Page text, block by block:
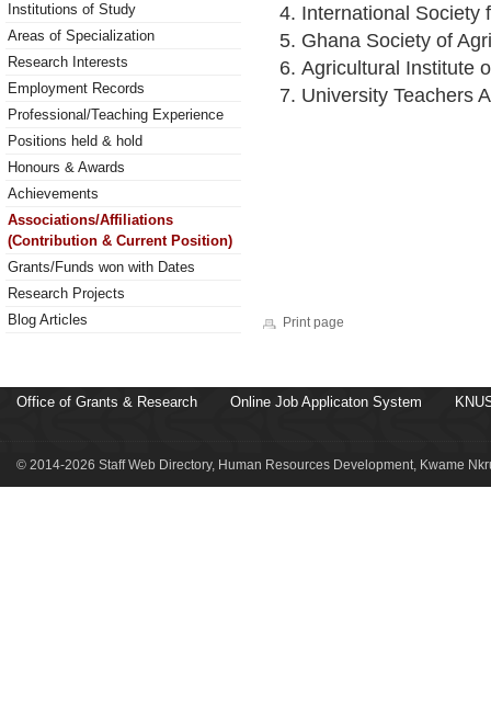
Institutions of Study
Areas of Specialization
Research Interests
Employment Records
Professional/Teaching Experience
Positions held & hold
Honours & Awards
Achievements
Associations/Affiliations
(Contribution & Current Position)
Grants/Funds won with Dates
Research Projects
Blog Articles
International Society
Ghana Society of
Agricultural Institute
University Teachers
Print page
Office of Grants & Research Online Job Applicaton System
© 2014-2026 Staff Web Directory, Human Resources Development, Kwame